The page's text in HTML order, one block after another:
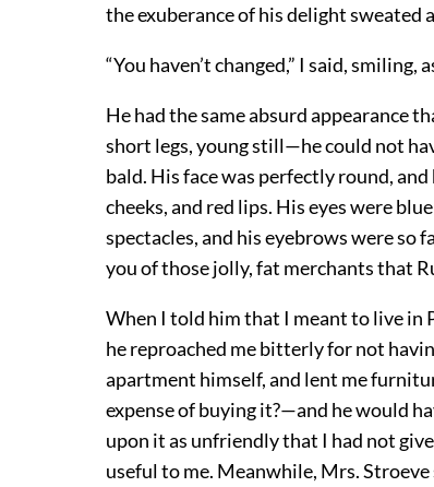
the exuberance of his delight sweated
“You haven’t changed,” I said, smiling,
He had the same absurd appearance
short legs, young still—he could not
bald. His face was perfectly round,
cheeks, and red lips. His eyes were
spectacles, and his eyebrows were so
you of those jolly, fat merchants that
When I told him that I meant to live in
he reproached me bitterly for not
apartment himself, and lent me
expense of buying it?—and he would
upon it as unfriendly that I had not
useful to me. Meanwhile, Mrs.